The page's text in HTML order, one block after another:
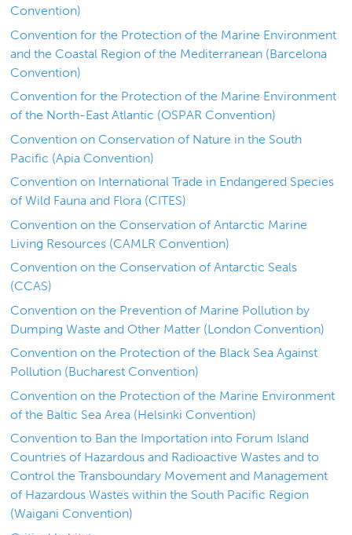
Convention)
Convention for the Protection of the Marine Environment
and the Coastal Region of the Mediterranean (Barcelona
Convention)
Convention for the Protection of the Marine Environment
of the North-East Atlantic (OSPAR Convention)
Convention on Conservation of Nature in the South
Pacific (Apia Convention)
Convention on International Trade in Endangered Species
of Wild Fauna and Flora (CITES)
Convention on the Conservation of Antarctic Marine
Living Resources (CAMLR Convention)
Convention on the Conservation of Antarctic Seals
(CCAS)
Convention on the Prevention of Marine Pollution by
Dumping Waste and Other Matter (London Convention)
Convention on the Protection of the Black Sea Against
Pollution (Bucharest Convention)
Convention on the Protection of the Marine Environment
of the Baltic Sea Area (Helsinki Convention)
Convention to Ban the Importation into Forum Island
Countries of Hazardous and Radioactive Wastes and to
Control the Transboundary Movement and Management
of Hazardous Wastes within the South Pacific Region
(Waigani Convention)